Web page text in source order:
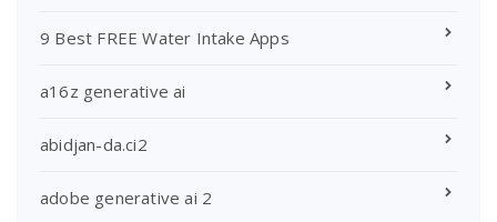
9 Best FREE Water Intake Apps
a16z generative ai
abidjan-da.ci2
adobe generative ai 2